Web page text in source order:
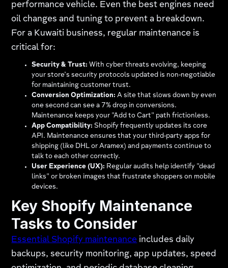
performance vehicle. Even the best engines need
oil changes and tuning to prevent a breakdown.
For a Kuwaiti business, regular maintenance is
critical for:
Security & Trust: With cyber threats evolving, keeping
your store’s security protocols updated is non-negotiable
for maintaining customer trust.
Conversion Optimization: A site that slows down by even
one second can see a 7% drop in conversions.
Maintenance keeps your "Add to Cart" path frictionless.
App Compatibility: Shopify frequently updates its core
API. Maintenance ensures that your third-party apps for
shipping (like DHL or Aramex) and payments continue to
talk to each other correctly.
User Experience (UX): Regular audits help identify "dead
links" or broken images that frustrate shoppers on mobile
devices.
Key Shopify Maintenance
Tasks to Consider
Essential Shopify maintenance includes daily
backups, security monitoring, app updates, speed